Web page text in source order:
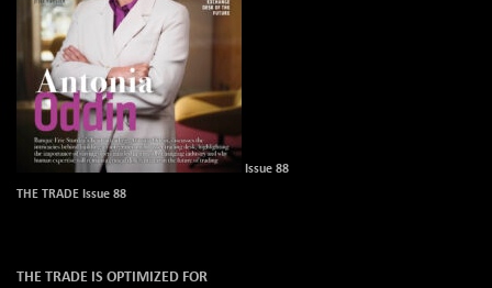
Issue 88
THE TRADE Issue 88
THE TRADE IS OPTIMIZED FOR